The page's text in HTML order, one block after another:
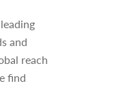
and
reach
find